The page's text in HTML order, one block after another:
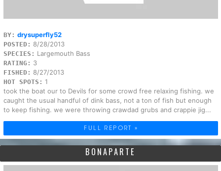
BY: drysuperfly52
POSTED: 8/28/2013
SPECIES: Largemouth Bass
RATING: 3
FISHED: 8/27/2013
HOT SPOTS: 1
took the boat our to Devils for some crowd free relaxing fishing. we
caught the usual handful of dink bass, not a ton of fish but enough
to keep fishing. we were throwing crawdad grubs and crappie jig...
FULL REPORT »
BONAPARTE